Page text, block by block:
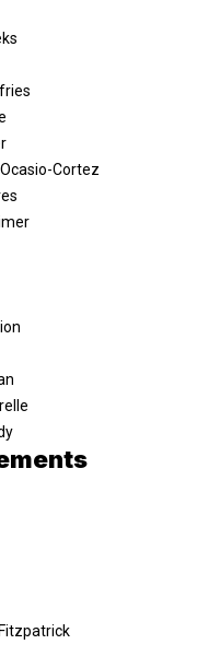
Cortez